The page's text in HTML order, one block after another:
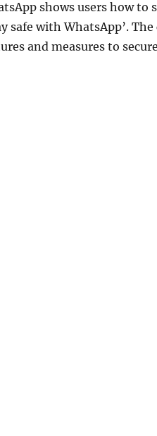
shows users how to
safe with WhatsApp’.
and measures to